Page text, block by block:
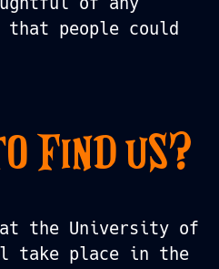
people could
FIND US?
the University of
take place in the